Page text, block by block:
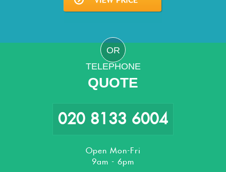
OR
TELEPHONE
QUOTE
020 8133 6004
Open Mon-Fri
9am - 6pm